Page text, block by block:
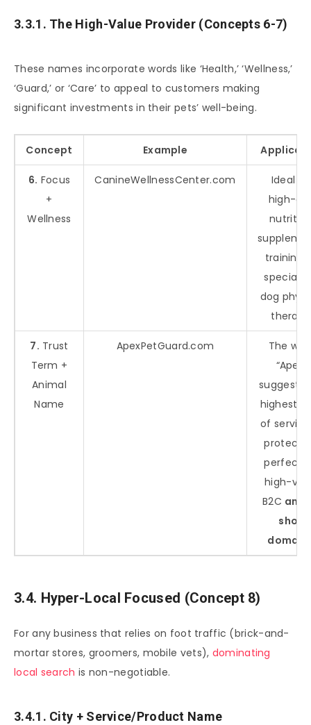
3.3.1. The High-Value Provider (Concepts 6-7)
These names incorporate words like ‘Health,’ ‘Wellness,’
‘Guard,’ or ‘Care’ to appeal to customers making
significant investments in their pets’ well-being.
Concept Example
6. Focus
+
Wellness
CanineWellnessCenter.com
Ideal
high-
training,
dog
7. Trust
Term +
Animal
Name
ApexPetGuard.com
The
“Apex”
suggests
highest
of
perfect
high-
B2C
shop
3.4. Hyper-Local Focused (Concept 8)
For any business that relies on foot traffic (brick-and-
mortar stores, groomers, mobile vets), dominating
local search is non-negotiable.
3.4.1. City + Service/Product Name